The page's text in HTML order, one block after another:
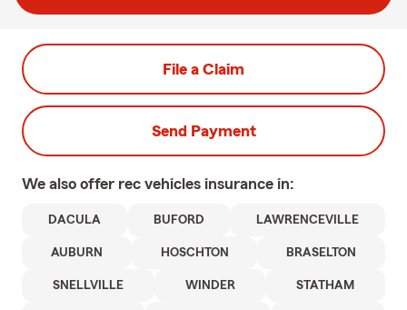
File a Claim
Send Payment
We also offer rec vehicles insurance in:
DACULA BUFORD LAWRENCEVILLE
AUBURN HOSCHTON BRASELTON
SNELLVILLE WINDER STATHAM